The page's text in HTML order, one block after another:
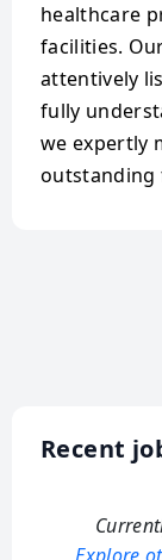
healthcare
facilities.
attentively
fully
we expertly
outstanding
Recent